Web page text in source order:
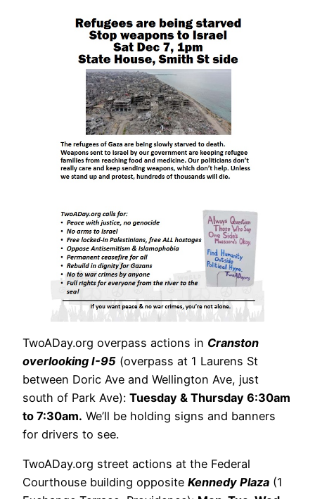
TwoADay.org overpass actions in Cranston
overlooking I-95 (overpass at 1 Laurens St
between Doric Ave and Wellington Ave, just
south of Park Ave): Tuesday & Thursday 6:30am
to 7:30am. We’ll be holding signs and banners
for drivers to see.
TwoADay.org street actions at the Federal
Courthouse building opposite Kennedy Plaza (1